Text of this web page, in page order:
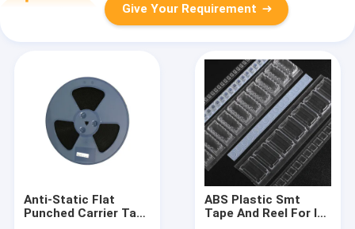
Give Your Requirement
Anti-Static Flat
Punched Carrier Tape
ABS Plastic Smt
Tape And Reel For IC